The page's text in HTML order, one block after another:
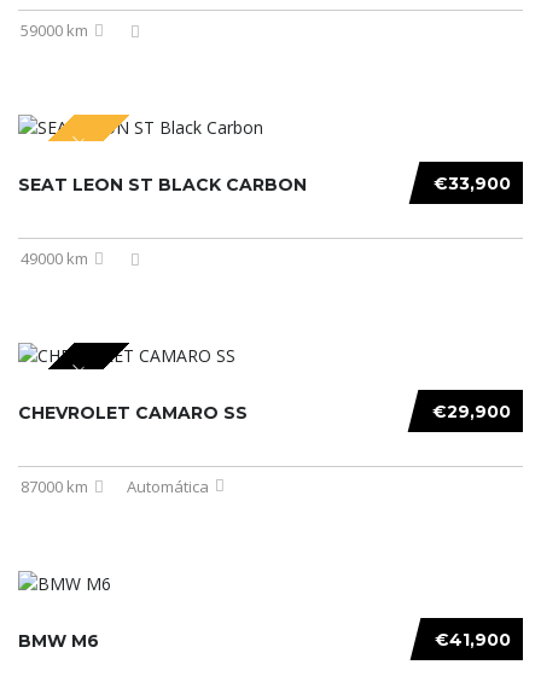
59000 km
SPECIAL €33,900
SEAT LEON ST BLACK CARBON
49000 km
SPECIAL €29,900
CHEVROLET CAMARO SS
87000 km Automática
€41,900
BMW M6